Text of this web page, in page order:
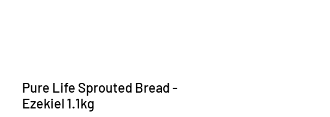
Pure Life Sprouted Bread -
Ezekiel 1.1kg